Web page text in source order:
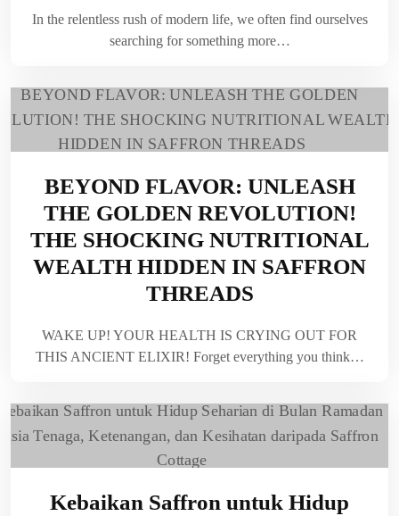
In the relentless rush of modern life, we often find ourselves
searching for something more…
BEYOND FLAVOR: UNLEASH
THE GOLDEN REVOLUTION!
THE SHOCKING NUTRITIONAL
WEALTH HIDDEN IN SAFFRON
THREADS
WAKE UP! YOUR HEALTH IS CRYING OUT FOR
THIS ANCIENT ELIXIR! Forget everything you think…
Kebaikan Saffron untuk Hidup